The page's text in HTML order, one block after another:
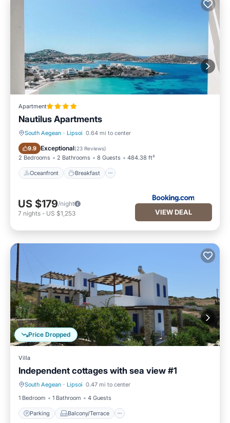
Apartment
Nautilus Apartments
South Aegean · Lipsoi 0.64 mi to center
9.9 Exceptional(23 Reviews)
2 Bedrooms 2 Bathrooms 8 Guests 484.38 ft²
Oceanfront Breakfast
Oceanfront Breakfast
US $179/night
7 nights - US $1,253 VIEW DEAL
Price Dropped
Villa
Independent cottages with sea view #1
South Aegean · Lipsoi 0.47 mi to center
1 Bedroom
1 Bathroom 4 Guests
Parking Balcony/Terrace
Parking Balcony/Terrace